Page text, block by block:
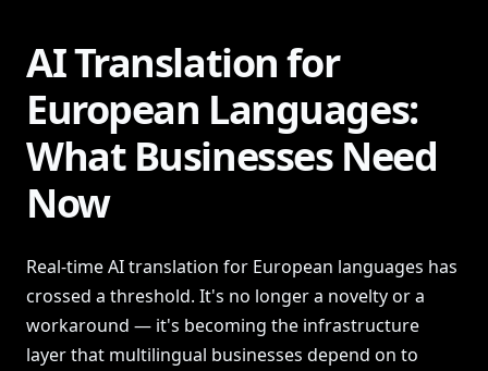
AI Translation for
European Languages:
What Businesses Need
Now
Real-time AI translation for European languages has
crossed a threshold. It's no longer a novelty or a
workaround — it's becoming the infrastructure
layer that multilingual businesses depend on to